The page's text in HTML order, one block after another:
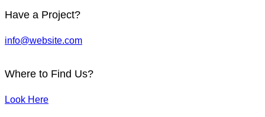
Have a Project?
info@website.com
Where to Find Us?
Look Here